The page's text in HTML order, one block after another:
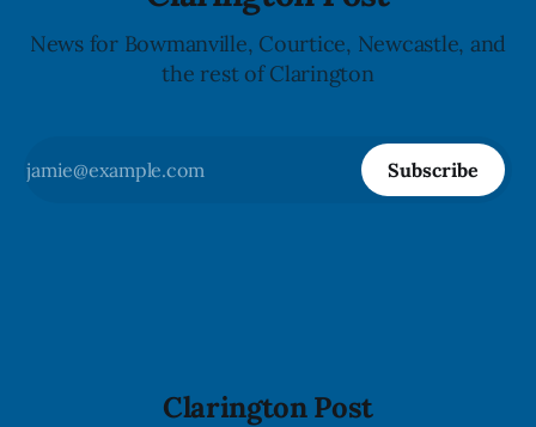
News for Bowmanville, Courtice, Newcastle, and
the rest of Clarington
Subscribe
Clarington Post